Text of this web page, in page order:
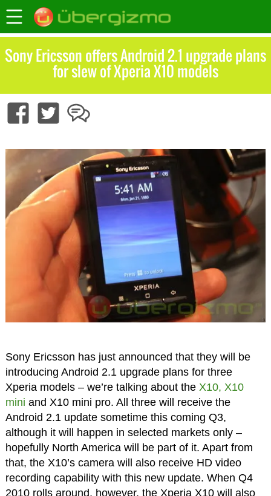
Sony Ericsson offers Android 2.1 upgrade plans
for slew of Xperia X10 models
Sony Ericsson has just announced that they will be
introducing Android 2.1 upgrade plans for three
Xperia models – we’re talking about the X10, X10
mini and X10 mini pro. All three will receive the
Android 2.1 update sometime this coming Q3,
although it will happen in selected markets only –
hopefully North America will be part of it. Apart from
that, the X10’s camera will also receive HD video
recording capability with this new update. When Q4
2010 rolls around, however, the Xperia X10 will also